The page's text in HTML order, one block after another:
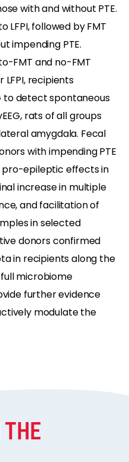
with and without PTE.
LFPI, followed by FMT
impending PTE.
FMT and no-FMT
recipients
to detect spontaneous
rats of all groups
amygdala. Fecal
with impending PTE
epileptic effects in
increase in multiple
and facilitation of
in selected
donors confirmed
in recipients along the
microbiome
further evidence
modulate the